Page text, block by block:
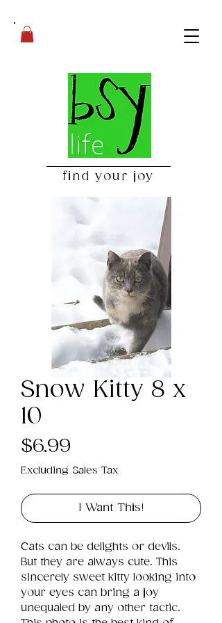
find your joy
Snow Kitty 8 x
10
$6.99
Excluding Sales Tax
I Want This!
Cats can be delights or devils.
But they are always cute. This
sincerely sweet kitty looking into
your eyes can bring a joy
unequaled by any other tactic.